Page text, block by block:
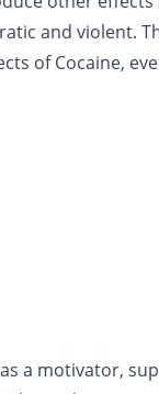
and violent.
of Cocaine,
a motivator,